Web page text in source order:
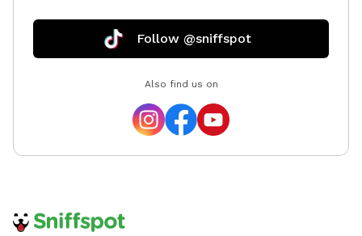
Follow @sniffspot
Also find us on